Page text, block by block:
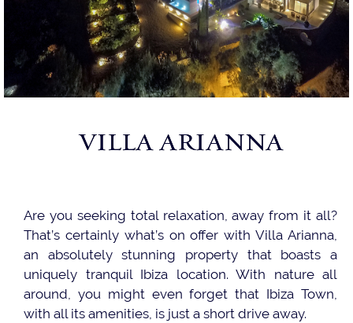
VILLA ARIANNA
Are you seeking total relaxation, away from it all?
That’s certainly what’s on offer with Villa Arianna,
an absolutely stunning property that boasts a
uniquely tranquil Ibiza location. With nature all
around, you might even forget that Ibiza Town,
with all its amenities, is just a short drive away.